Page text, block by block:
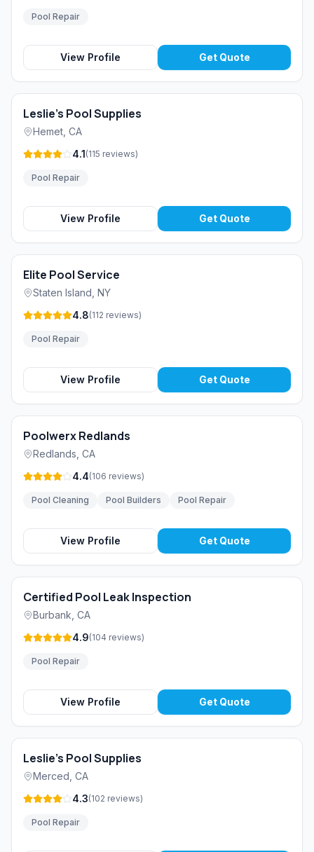
Pool Repair
View Profile Get Quote
Leslie's Pool Supplies
Hemet CA
4.1(115 reviews)
Pool Repair
View Profile Get Quote
Elite Pool Service
Staten Island NY
4.8(112 reviews)
Pool Repair
View Profile Get Quote
Poolwerx Redlands
Redlands CA
4.4(106 reviews)
Pool Cleaning Pool Builders Pool Repair
View Profile Get Quote
Certified Pool Leak Inspection
Burbank CA
4.9(104 reviews)
Pool Repair
View Profile Get Quote
Leslie's Pool Supplies
Merced CA
4.3(102 reviews)
Pool Repair